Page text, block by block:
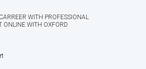
WITH PROFESSIONAL
ONLINE WITH OXFORD